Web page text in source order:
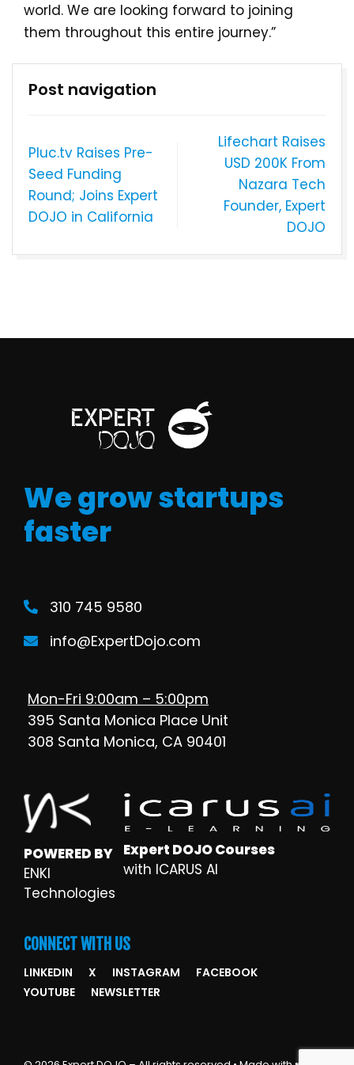
world. We are looking forward to joining
them throughout this entire journey.”
Post navigation
Pluc.tv Raises Pre-
Seed Funding
Round; Joins Expert
DOJO in California
Lifechart Raises
USD 200K From
Nazara Tech
Founder, Expert
DOJO
We grow startups
faster
310 745 9580
info@ExpertDojo.com
Mon-Fri 9:00am – 5:00pm
395 Santa Monica Place Unit
308 Santa Monica, CA 90401
POWERED BY
ENKI
Technologies
Expert DOJO Courses
with ICARUS AI
CONNECT WITH US
LINKEDIN X INSTAGRAM
FACEBOOK
YOUTUBE
NEWSLETTER